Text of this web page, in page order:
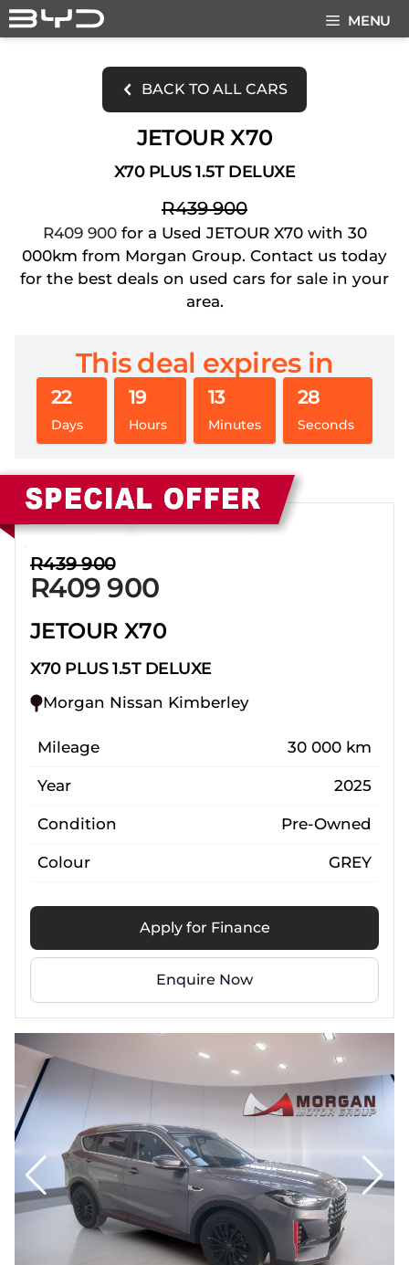
Skip
to
MENU
BACK TO ALL CARS
JETOUR X70
X70 PLUS 1.5T DELUXE
R439 900
R409 900for a Used JETOUR X70 with 30
000km from Morgan Group. Contact us today
for the best deals on used cars for sale in your
area.
This deal expires in
22
Days
19
Hours
13
Minutes
27
Seconds
Sidebar New Car
R439 900
R409 900
JETOUR X70
X70 PLUS 1.5T DELUXE
Morgan Nissan Kimberley
Mileage 30 000 km
Year 2025
Condition Pre-Owned
Colour GREY
Apply for Finance
Enquire Now